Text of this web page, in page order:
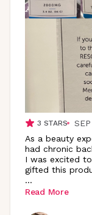
3 STARS
As a beauty
had chronic
I was excited
gifted this
...
Read More